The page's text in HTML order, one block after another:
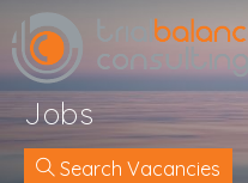
Jobs
Search Vacancies